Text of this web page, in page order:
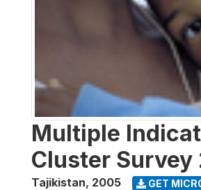
Multiple
Cluster Survey
Tajikistan, 2005 GET